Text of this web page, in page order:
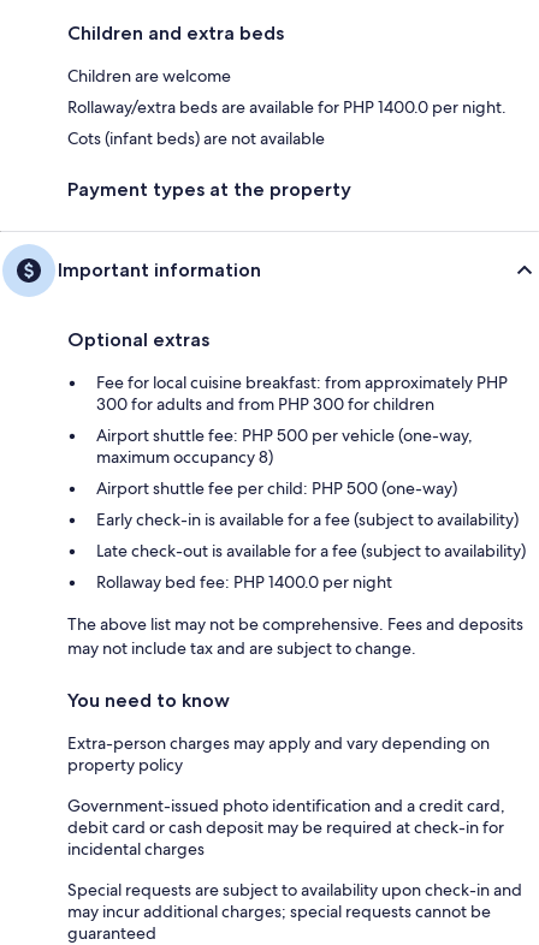
Children and extra beds
Children are welcome
Rollaway/extra beds are available for PHP 1400.0 per night.
Cots (infant beds) are not available
Payment types at the property
Important information
Optional extras
Fee for local cuisine breakfast: from approximately PHP
300 for adults and from PHP 300 for children
Airport shuttle fee: PHP 500 per vehicle (one-way,
maximum occupancy 8)
Airport shuttle fee per child: PHP 500 (one-way)
Early check-in is available for a fee (subject to availability)
Late check-out is available for a fee (subject to availability)
Rollaway bed fee: PHP 1400.0 per night
The above list may not be comprehensive. Fees and deposits
may not include tax and are subject to change.
You need to know
Extra-person charges may apply and vary depending on
property policy
Government-issued photo identification and a credit card,
debit card or cash deposit may be required at check-in for
incidental charges
Special requests are subject to availability upon check-in and
may incur additional charges; special requests cannot be
guaranteed